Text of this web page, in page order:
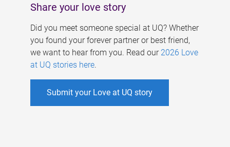
Share your love story
Did you meet someone special at UQ? Whether
you found your forever partner or best friend,
we want to hear from you. Read our 2026 Love
at UQ stories here.
Submit your Love at UQ story